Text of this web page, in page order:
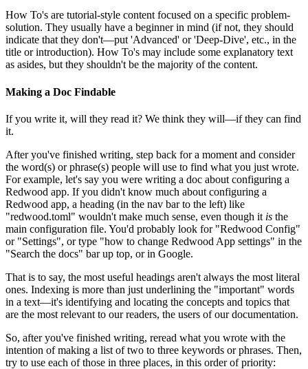
How To's are tutorial-style content focused on a specific problem-
solution. They usually have a beginner in mind (if not, they should
indicate that they don't—put 'Advanced' or 'Deep-Dive', etc., in the
title or introduction). How To's may include some explanatory text
as asides, but they shouldn't be the majority of the content.
Making a Doc Findable
If you write it, will they read it? We think they will—if they can find
it.
After you've finished writing, step back for a moment and consider
the word(s) or phrase(s) people will use to find what you just wrote.
For example, let's say you were writing a doc about configuring a
Redwood app. If you didn't know much about configuring a
Redwood app, a heading (in the nav bar to the left) like
"redwood.toml" wouldn't make much sense, even though it is the
main configuration file. You'd probably look for "Redwood Config"
or "Settings", or type "how to change Redwood App settings" in the
"Search the docs" bar up top, or in Google.
That is to say, the most useful headings aren't always the most literal
ones. Indexing is more than just underlining the "important" words
in a text—it's identifying and locating the concepts and topics that
are the most relevant to our readers, the users of our documentation.
So, after you've finished writing, reread what you wrote with the
intention of making a list of two to three keywords or phrases. Then,
try to use each of those in three places, in this order of priority: